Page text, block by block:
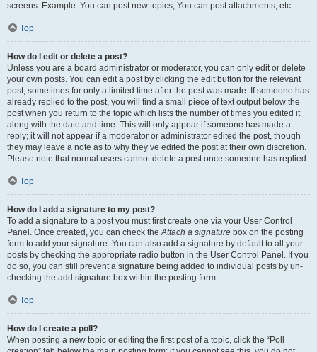
screens. Example: You can post new topics, You can post attachments, etc.
Top
How do I edit or delete a post?
Unless you are a board administrator or moderator, you can only edit or delete
your own posts. You can edit a post by clicking the edit button for the relevant
post, sometimes for only a limited time after the post was made. If someone has
already replied to the post, you will find a small piece of text output below the
post when you return to the topic which lists the number of times you edited it
along with the date and time. This will only appear if someone has made a
reply; it will not appear if a moderator or administrator edited the post, though
they may leave a note as to why they’ve edited the post at their own discretion.
Please note that normal users cannot delete a post once someone has replied.
Top
How do I add a signature to my post?
To add a signature to a post you must first create one via your User Control
Panel. Once created, you can check theAttach a signature box on the posting
form to add your signature. You can also add a signature by default to all your
posts by checking the appropriate radio button in the User Control Panel. If you
do so, you can still prevent a signature being added to individual posts by un-
checking the add signature box within the posting form.
Top
How do I create a poll?
When posting a new topic or editing the first post of a topic, click the “Poll